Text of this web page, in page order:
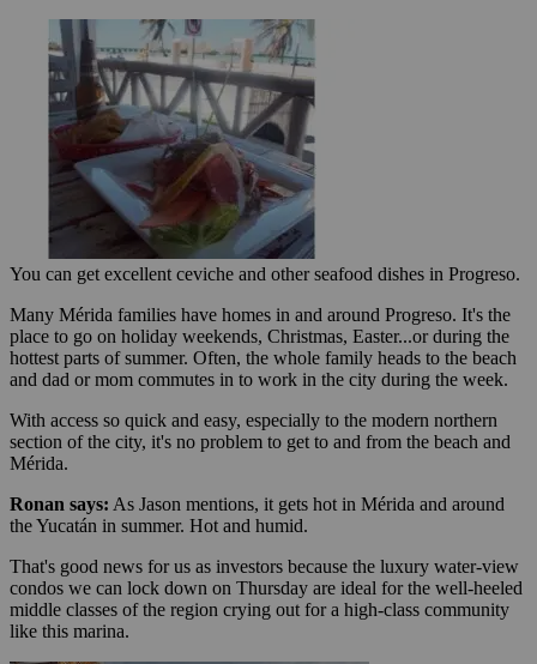
You can get excellent ceviche and other seafood dishes in Progreso.
Many Mérida families have homes in and around Progreso. It's the
place to go on holiday weekends, Christmas, Easter...or during the
hottest parts of summer. Often, the whole family heads to the beach
and dad or mom commutes in to work in the city during the week.
With access so quick and easy, especially to the modern northern
section of the city, it's no problem to get to and from the beach and
Mérida.
Ronan says: As Jason mentions, it gets hot in Mérida and around
the Yucatán in summer. Hot and humid.
That's good news for us as investors because the luxury water-view
condos we can lock down on Thursday are ideal for the well-heeled
middle classes of the region crying out for a high-class community
like this marina.